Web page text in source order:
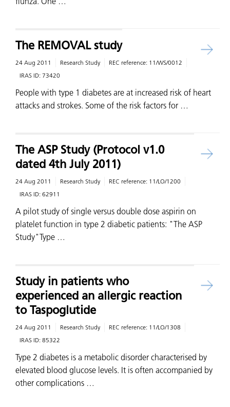
The REMOVAL study
24 Aug 2011 Research Study REC reference: 11/WS/0012
IRAS ID: 73420
People with type 1 diabetes are at increased risk of heart
attacks and strokes. Some of the risk factors for …
The ASP Study (Protocol v1.0
dated 4th July 2011)
24 Aug 2011 Research Study REC reference: 11/LO/1200
IRAS ID: 62911
A pilot study of single versus double dose aspirin on
platelet function in type 2 diabetic patients: "The ASP
Study"Type …
Study in patients who
experienced an allergic reaction
to Taspoglutide
24 Aug 2011 Research Study REC reference: 11/LO/1308
IRAS ID: 85322
Type 2 diabetes is a metabolic disorder characterised by
elevated blood glucose levels. It is often accompanied by
other complications …